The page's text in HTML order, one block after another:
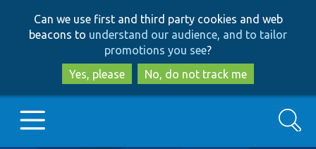
to
main
content
to
search
Can we use first and third party cookies and web
beacons to understand our audience, and to tailor
promotions you see?
Yes, please
No, do not track me
Search